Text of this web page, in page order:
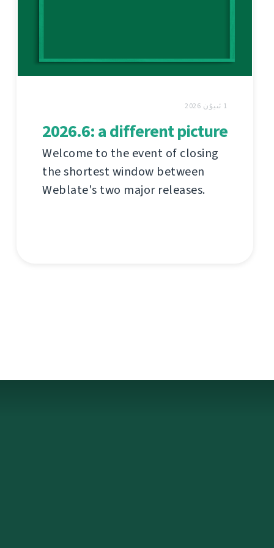
1 ئىيۇن 2026
2026.6: a different picture
Welcome to the event of closing
the shortest window between
Weblate's two major releases.